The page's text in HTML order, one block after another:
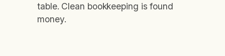
table. Clean bookkeeping is found
money.